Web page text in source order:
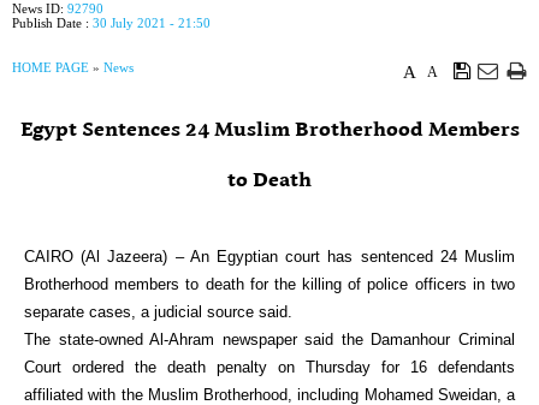
News ID: 92790
Publish Date : 30 July 2021 - 21:50
A
A
HOME PAGE » News
Egypt Sentences 24 Muslim Brotherhood Members
to Death
CAIRO (Al Jazeera) – An Egyptian court has sentenced 24 Muslim
Brotherhood members to death for the killing of police officers in two
separate cases, a judicial source said.
The state-owned Al-Ahram newspaper said the Damanhour Criminal
Court ordered the death penalty on Thursday for 16 defendants
affiliated with the Muslim Brotherhood, including Mohamed Sweidan, a